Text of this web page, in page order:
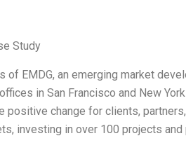
Study
of EMDG, an emerging market
in San Francisco and New
positive change for clients,
investing in over 100 projects